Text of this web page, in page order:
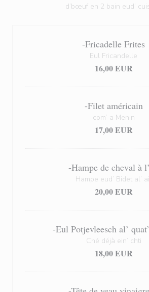
d’bœuf en 2 bain eud’
-Fricadelle Frites
Eul Fricandelle
16,00 EUR
-Filet américain
com’ a Menin
17,00 EUR
-Hampe de cheval à
Hampe eud’ Bidet al’
20,00 EUR
-Eul Potjevleesch al’
Ché déjà ein’ chti
18,00 EUR